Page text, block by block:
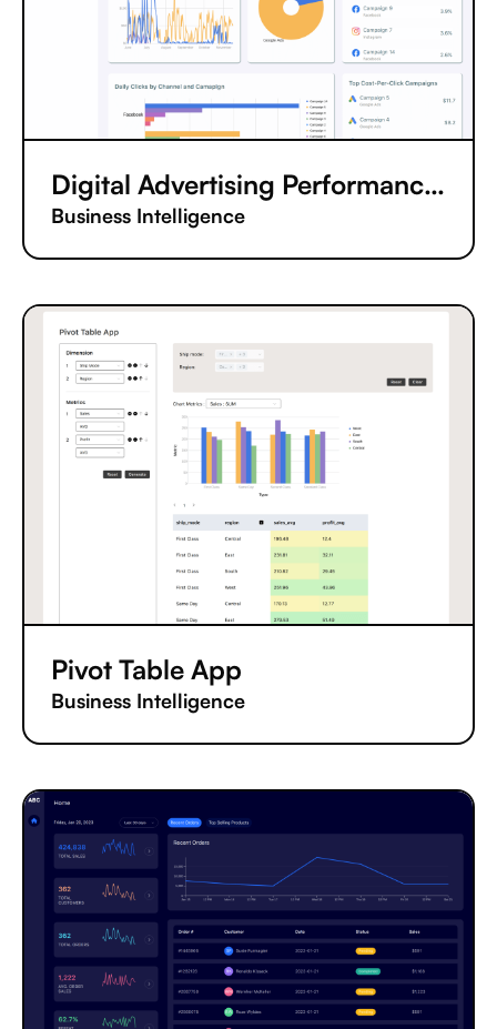
Digital Advertising Performance Tracking App
Business Intelligence
Pivot Table App
Business Intelligence